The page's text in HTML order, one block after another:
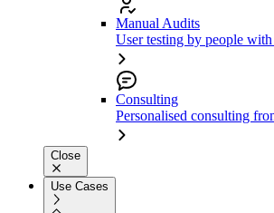
Manual Audits
User testing by people
Consulting
Personalised consulting
Close
Use Cases